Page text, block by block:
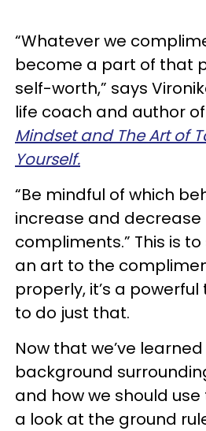
“Whatever we
become a part of that
self-worth,” says
life coach and author of
Mindset and The Art of
Yourself.
“Be mindful of which
increase and
compliments.” This is
an art to the
properly, it’s a powerful
to do just that.
Now that we’ve
background
and how we should use
a look at the ground